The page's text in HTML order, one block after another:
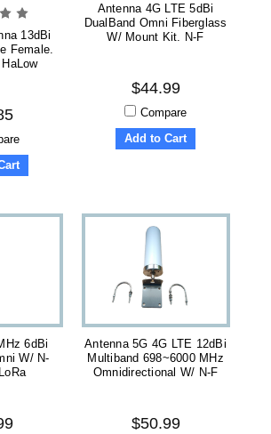
13dBi
Female.
HaLow
Antenna 4G LTE 5dBi
DualBand Omni Fiberglass
W/ Mount Kit. N-F
$44.99
Compare
Add to Cart
6dBi
W/ N-
Antenna 5G 4G LTE 12dBi
Multiband 698~6000 MHz
Omnidirectional W/ N-F
$50.99